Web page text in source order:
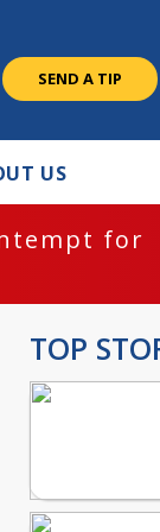
SEND A TIP
US
for
TOP